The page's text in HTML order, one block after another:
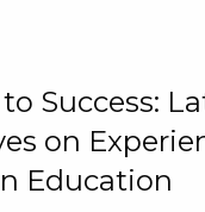
Success:
on
Education